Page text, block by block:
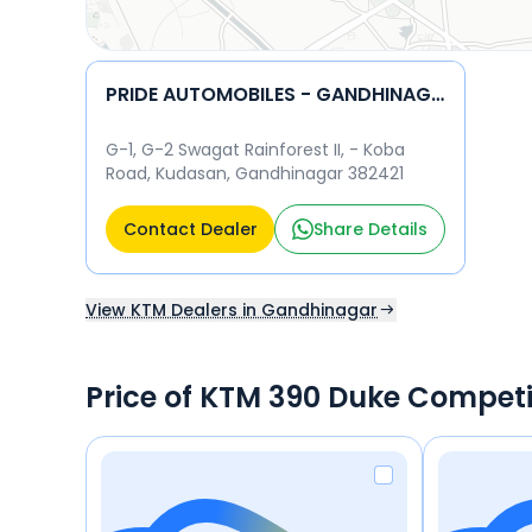
PRIDE AUTOMOBILES - GANDHINAGAR KTM
G-1, G-2 Swagat Rainforest II, - Koba
Road, Kudasan, Gandhinagar 382421
Contact Dealer Share Details
View KTM Dealers in Gandhinagar
Price of KTM 390 Duke